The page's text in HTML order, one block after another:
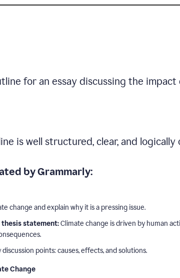
for an essay discussing the impact
is well structured, clear, and
by Grammarly:
change and explain why it is a pressing issue.
thesis statement:Climate change is driven by human
points: causes, effects, and solutions.
Change